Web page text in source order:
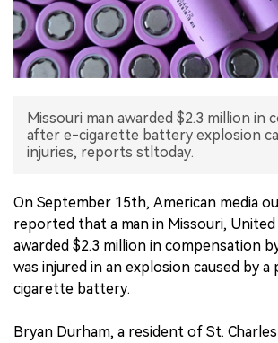
INTERVIEW
中文版
Missouri man awarded $2.3 million in
after e-cigarette battery explosion
injuries, reports stltoday.
On September 15th, American media
reported that a man in Missouri, United
awarded $2.3 million in compensation
was injured in an explosion caused by a
cigarette battery.
Bryan Durham, a resident of St.